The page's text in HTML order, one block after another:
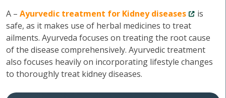
A – Ayurvedic treatment for Kidney diseases
is
safe, as it makes use of herbal medicines to treat
ailments. Ayurveda focuses on treating the root cause
of the disease comprehensively. Ayurvedic treatment
also focuses heavily on incorporating lifestyle changes
to thoroughly treat kidney diseases.